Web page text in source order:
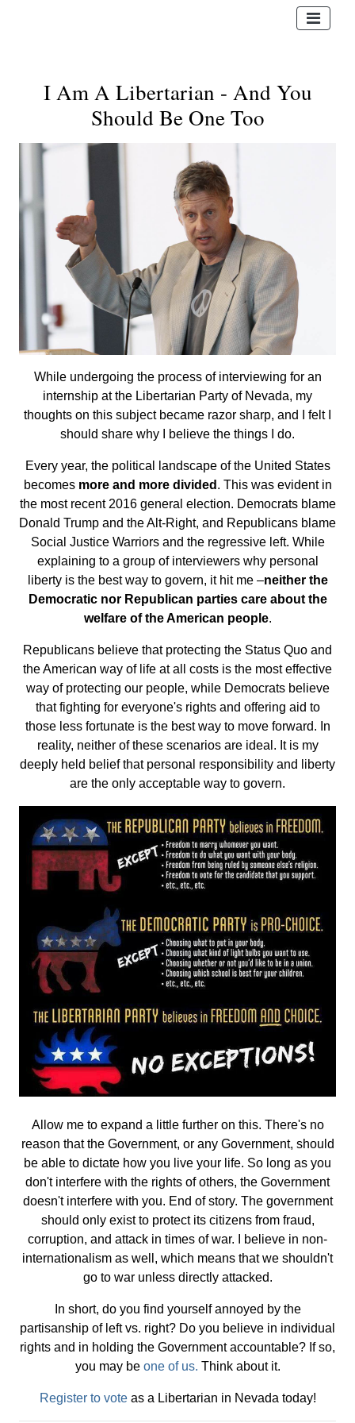
I Am A Libertarian - And You
Should Be One Too
While undergoing the process of interviewing for an
internship at the Libertarian Party of Nevada, my
thoughts on this subject became razor sharp, and I felt I
should share why I believe the things I do.
Every year, the political landscape of the United States
becomes more and more divided . This was evident in
the most recent 2016 general election. Democrats blame
Donald Trump and the Alt-Right, and Republicans blame
Social Justice Warriors and the regressive left. While
explaining to a group of interviewers why personal
liberty is the best way to govern, it hit me –neither the
Democratic nor Republican parties care about the
welfare of the American people.
Republicans believe that protecting the Status Quo and
the American way of life at all costs is the most effective
way of protecting our people, while Democrats believe
that fighting for everyone's rights and offering aid to
those less fortunate is the best way to move forward. In
reality, neither of these scenarios are ideal. It is my
deeply held belief that personal responsibility and liberty
are the only acceptable way to govern.
Allow me to expand a little further on this. There's no
reason that the Government, or any Government, should
be able to dictate how you live your life. So long as you
don't interfere with the rights of others, the Government
doesn't interfere with you. End of story. The government
should only exist to protect its citizens from fraud,
corruption, and attack in times of war. I believe in non-
internationalism as well, which means that we shouldn't
go to war unless directly attacked.
In short, do you find yourself annoyed by the
partisanship of left vs. right? Do you believe in individual
rights and in holding the Government accountable? If so,
you may be one of us. Think about it.
Register to voteas a Libertarian in Nevada today!